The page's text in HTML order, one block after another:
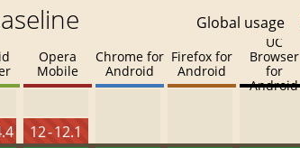
Global usage
Opera
Mobile
12 - 12.1
Chrome for
Android
Firefox for
Android
UC
Browser
for
Android